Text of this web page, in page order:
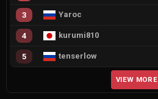
3 Yaroc
4 kurumi810
5 tenserlow
VIEW MORE